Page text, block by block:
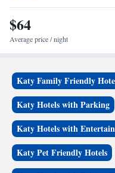
the accommodation.
$64
Average price / night
Katy Family Friendly
Katy Hotels with Parking
Katy Hotels with
Katy Pet Friendly Hotels